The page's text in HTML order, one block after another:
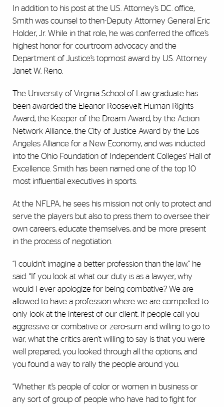
In addition to his post at the U.S. Attorney’s D.C. office,
Smith was counsel to then-Deputy Attorney General Eric
Holder, Jr. While in that role, he was conferred the office’s
highest honor for courtroom advocacy and the
Department of Justice’s topmost award by U.S. Attorney
Janet W. Reno.
The University of Virginia School of Law graduate has
been awarded the Eleanor Roosevelt Human Rights
Award, the Keeper of the Dream Award, by the Action
Network Alliance, the City of Justice Award by the Los
Angeles Alliance for a New Economy, and was inducted
into the Ohio Foundation of Independent Colleges’ Hall of
Excellence. Smith has been named one of the top 10
most influential executives in sports.
At the NFLPA, he sees his mission not only to protect and
serve the players but also to press them to oversee their
own careers, educate themselves, and be more present
in the process of negotiation.
“I couldn’t imagine a better profession than the law,” he
said. “If you look at what our duty is as a lawyer, why
would I ever apologize for being combative? We are
allowed to have a profession where we are compelled to
only look at the interest of our client. If people call you
aggressive or combative or zero-sum and willing to go to
war, what the critics aren’t willing to say is that you were
well prepared, you looked through all the options, and
you found a way to rally the people around you.
“Whether it’s people of color or women in business or
any sort of group of people who have had to fight for